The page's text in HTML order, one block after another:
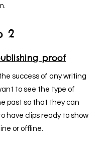
2
proof
success of any writing
to see the type of
past so that they can
have clips ready to show
or offline.